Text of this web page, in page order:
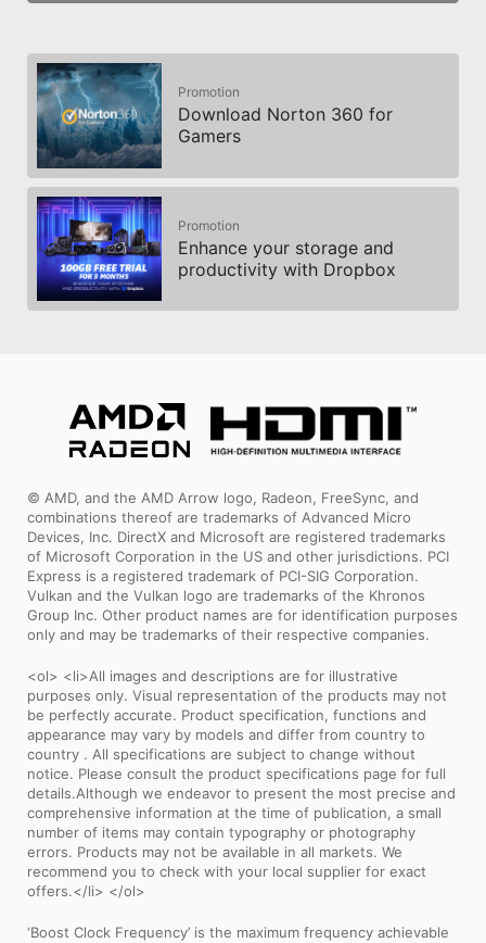
Promotion
Download Norton 360 for
Gamers
Promotion
Enhance your storage and
productivity with Dropbox
© AMD, and the AMD Arrow logo, Radeon, FreeSync, and
combinations thereof are trademarks of Advanced Micro
Devices, Inc. DirectX and Microsoft are registered trademarks
of Microsoft Corporation in the US and other jurisdictions. PCI
Express is a registered trademark of PCI-SIG Corporation.
Vulkan and the Vulkan logo are trademarks of the Khronos
Group Inc. Other product names are for identification purposes
only and may be trademarks of their respective companies.
<ol> <li>All images and descriptions are for illustrative
purposes only. Visual representation of the products may not
be perfectly accurate. Product specification, functions and
appearance may vary by models and differ from country to
country . All specifications are subject to change without
notice. Please consult the product specifications page for full
details.Although we endeavor to present the most precise and
comprehensive information at the time of publication, a small
number of items may contain typography or photography
errors. Products may not be available in all markets. We
recommend you to check with your local supplier for exact
offers.</li> </ol>
‘Boost Clock Frequency’ is the maximum frequency achievable